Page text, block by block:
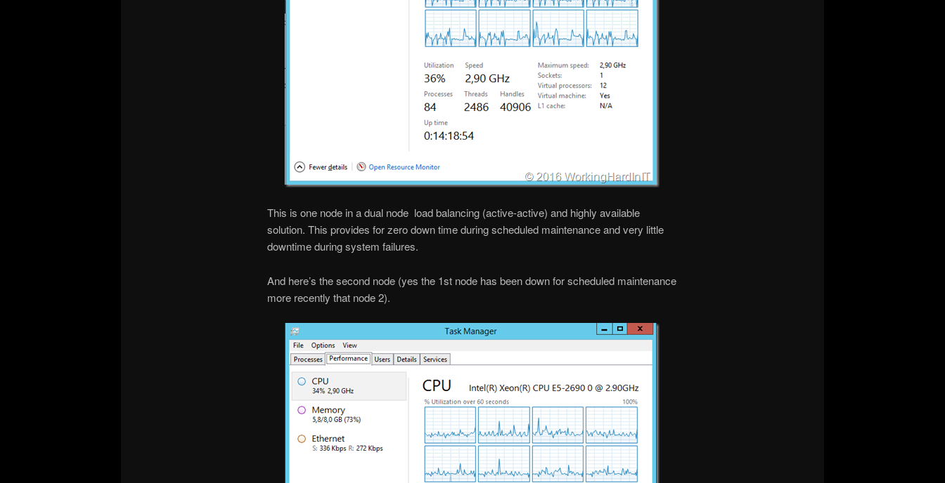
This is one node in a dual node load balancing (active-active) and highly available
solution. This provides for zero down time during scheduled maintenance and very little
downtime during system failures.
And here’s the second node (yes the 1st node has been down for scheduled maintenance
more recently that node 2).